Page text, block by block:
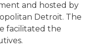
and hosted by
Detroit. The
facilitated the